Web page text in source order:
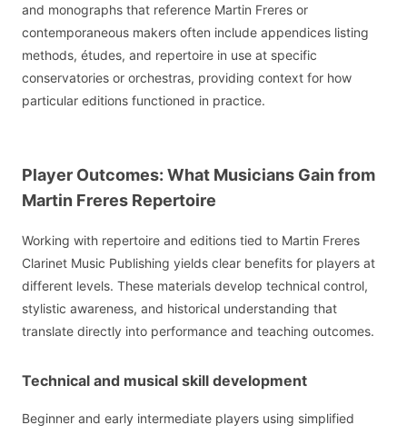
and monographs that reference Martin Freres or
contemporaneous makers often include appendices listing
methods, études, and repertoire in use at specific
conservatories or orchestras, providing context for how
particular editions functioned in practice.
Player Outcomes: What Musicians Gain from
Martin Freres Repertoire
Working with repertoire and editions tied to Martin Freres
Clarinet Music Publishing yields clear benefits for players at
different levels. These materials develop technical control,
stylistic awareness, and historical understanding that
translate directly into performance and teaching outcomes.
Technical and musical skill development
Beginner and early intermediate players using simplified